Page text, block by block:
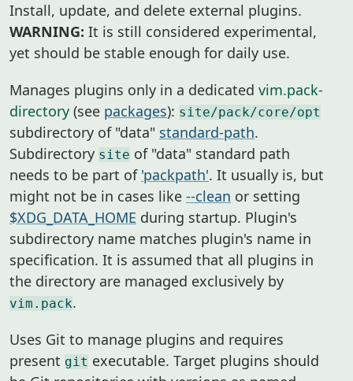
Install, update, and delete external plugins.
WARNING: It is still considered experimental,
yet should be stable enough for daily use.
Manages plugins only in a dedicated vim.pack-
directory (see packages): site/pack/core/opt
subdirectory of "data" standard-path.
Subdirectory site of "data" standard path
needs to be part of 'packpath'. It usually is, but
might not be in cases like --clean or setting
$XDG_DATA_HOME during startup. Plugin's
subdirectory name matches plugin's name in
specification. It is assumed that all plugins in
the directory are managed exclusively by
vim.pack.
Uses Git to manage plugins and requires
present git executable. Target plugins should